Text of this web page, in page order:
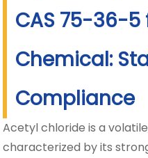
CAS 75-36-5
Chemical:
Compliance
Acetyl chloride is a
characterized by its